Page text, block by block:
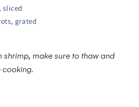
sliced
grated
shrimp, make sure to thaw and
cooking.